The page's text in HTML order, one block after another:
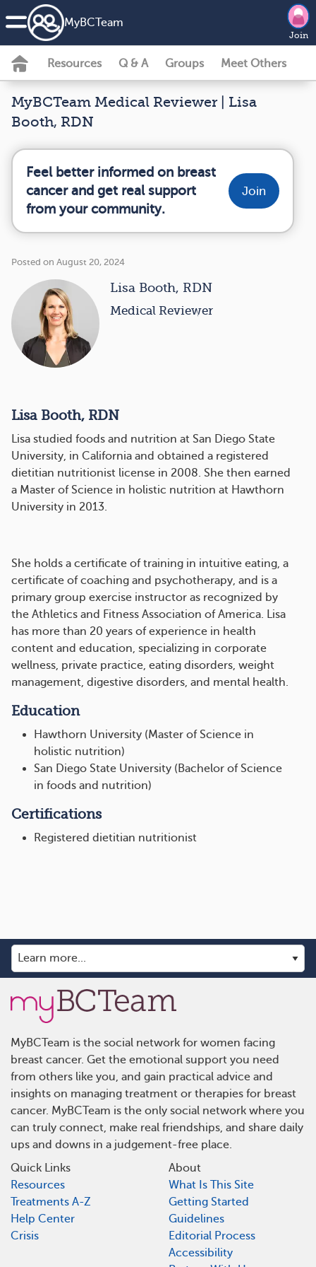
MyBCTeam
Join
Resources Q & A Groups Meet Others
MyBCTeam Medical Reviewer | Lisa
Booth, RDN
Feel better informed on breast
cancer and get real support
from your community.
Join
Posted on August 20, 2024
Lisa Booth, RDN
Medical Reviewer
Lisa Booth, RDN
Lisa studied foods and nutrition at San Diego State
University, in California and obtained a registered
dietitian nutritionist license in 2008. She then earned
a Master of Science in holistic nutrition at Hawthorn
University in 2013.
She holds a certificate of training in intuitive eating, a
certificate of coaching and psychotherapy, and is a
primary group exercise instructor as recognized by
the Athletics and Fitness Association of America. Lisa
has more than 20 years of experience in health
content and education, specializing in corporate
wellness, private practice, eating disorders, weight
management, digestive disorders, and mental health.
Education
Hawthorn University (Master of Science in
holistic nutrition)
San Diego State University (Bachelor of Science
in foods and nutrition)
Certifications
Registered dietitian nutritionist
MyBCTeam is the social network for women facing
breast cancer. Get the emotional support you need
from others like you, and gain practical advice and
insights on managing treatment or therapies for breast
cancer. MyBCTeam is the only social network where you
can truly connect, make real friendships, and share daily
ups and downs in a judgement-free place.
Quick Links
Resources
Treatments A-Z
Help Center
Crisis
About
What Is This Site
Getting Started
Guidelines
Editorial Process
Accessibility